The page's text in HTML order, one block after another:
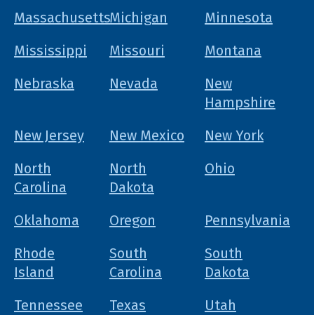
MassachusettsMichigan
Minnesota
Mississippi
Missouri
Montana
Nebraska
Nevada
New
Hampshire
New Jersey
New Mexico
New York
North
Carolina
North
Dakota
Ohio
Oklahoma Oregon
Pennsylvania
Rhode
Island
South
Carolina
South
Dakota
Tennessee
Texas
Utah